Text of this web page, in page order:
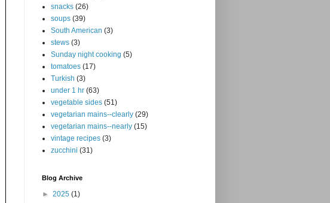
snacks (26)
soups (39)
South American (3)
stews (3)
Sunday night cooking (5)
tomatoes (17)
Turkish (3)
under 1 hr (63)
vegetable sides (51)
vegetarian mains--clearly (29)
vegetarian mains--nearly (15)
vintage recipes (3)
zucchini (31)
Blog Archive
► 2025 (1)